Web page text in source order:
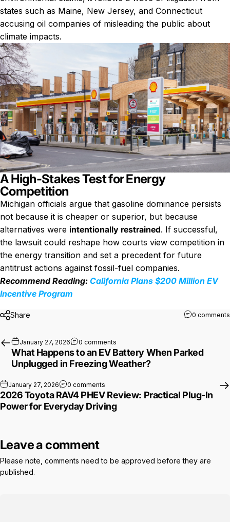
states such as Maine, New Jersey, and Connecticut
accusing oil companies of misleading the public about
climate impacts.
A High-Stakes Test for Energy
Competition
Michigan officials argue that gasoline dominance persists
not because it is cheaper or superior, but because
alternatives were intentionally restrained. If successful,
the lawsuit could reshape how courts view competition in
the energy transition and set a precedent for future
antitrust actions against fossil-fuel companies.
Recommend Reading: California Plans $200 Million EV
Incentive Program
Share 0 comments
January 27, 2026 0 comments
What Happens to an EV Battery When Parked
Unplugged in Freezing Weather?
January 27, 2026 0 comments on 2026 Toyota RAV4 PHEV Review:
2026 Toyota RAV4 PHEV Review: Practical Plug-In
Power for Everyday Driving
Leave a comment
Please note, comments need to be approved before they are
published.